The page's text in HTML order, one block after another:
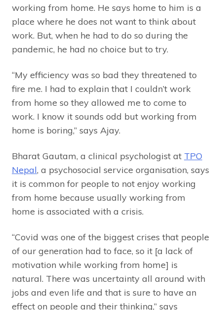
working from home. He says home to him is a
place where he does not want to think about
work. But, when he had to do so during the
pandemic, he had no choice but to try.
“My efficiency was so bad they threatened to
fire me. I had to explain that I couldn’t work
from home so they allowed me to come to
work. I know it sounds odd but working from
home is boring,” says Ajay.
Bharat Gautam, a clinical psychologist at TPO
Nepal, a psychosocial service organisation, says
it is common for people to not enjoy working
from home because usually working from
home is associated with a crisis.
“Covid was one of the biggest crises that people
of our generation had to face, so it [a lack of
motivation while working from home] is
natural. There was uncertainty all around with
jobs and even life and that is sure to have an
effect on people and their thinking,” says